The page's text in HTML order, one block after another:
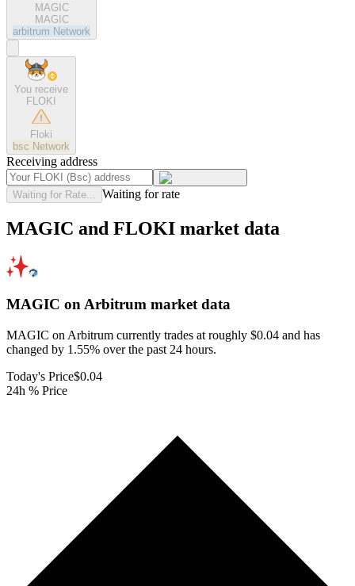
MAGIC
MAGIC
arbitrum Network
You receive
FLOKI
Floki
bsc Network
Receiving address
Waiting for Rate... Waiting for rate
MAGIC and FLOKI market data
MAGIC on Arbitrum market data
MAGIC on Arbitrum currently trades at roughly $0.04 and has
changed by 1.55% over the past 24 hours.
Today's Price$0.04
24h % Price